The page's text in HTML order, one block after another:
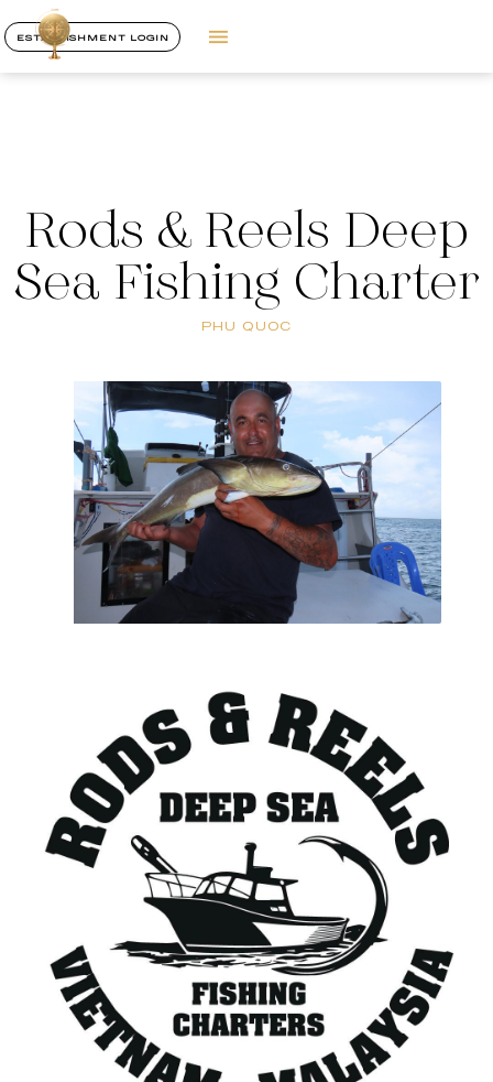
ESTABLISHMENT LOGIN
Rods & Reels Deep
Sea Fishing Charter
PHU QUOC